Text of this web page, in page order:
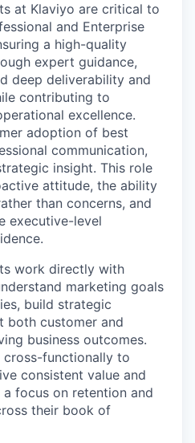
at Klaviyo are critical to
and Enterprise
a high-quality
expert guidance,
deep deliverability and
contributing to
excellence.
adoption of best
communication,
insight. This role
attitude, the ability
than concerns, and
executive-level
work directly with
marketing goals
build strategic
both customer and
business outcomes.
functionally to
consistent value and
focus on retention and
their book of